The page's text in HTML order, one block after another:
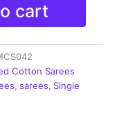
cart
Cotton Sarees
, sarees, Single